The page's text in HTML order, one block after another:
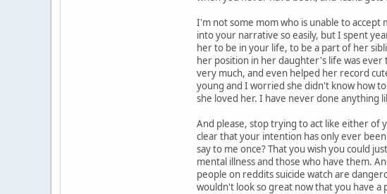
I'm not some mom who is unable to
into your narrative so easily, but I spent
her to be in your life, to be a part of her
her position in her daughter's life was
very much, and even helped her record
young and I worried she didn't know how
she loved her. I have never done anything
And please, stop trying to act like either of
clear that your intention has only ever
say to me once? That you wish you could
mental illness and those who have them.
people on reddits suicide watch are
wouldn't look so great now that you have a